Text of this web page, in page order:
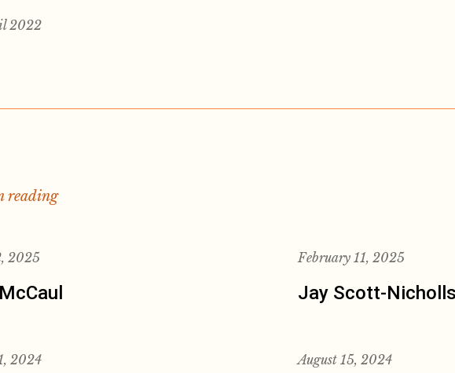
2022
reading
2025 February 11, 2025
Jay Scott-
2024 August 15, 2024